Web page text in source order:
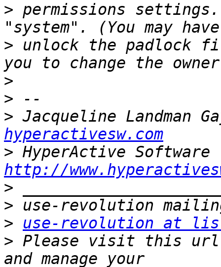
> permissions settings.
> unlock the
>
>
> Jacqueline
hyperactivesw.com
>
http://
>
>
>
use-revolution at
> Please visit this url